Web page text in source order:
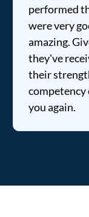
performed
were very
amazing.
they've
their
competency
you again.